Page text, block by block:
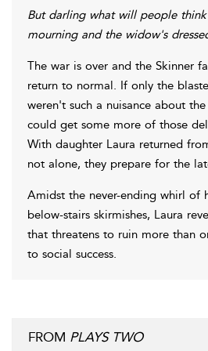
But darling what will people
mourning and the widow's
The war is over and the Skinner
return to normal. If only the
weren't such a nuisance about
could get some more of those
With daughter Laura returned
not alone, they prepare for the
Amidst the never-ending whirl of
below-stairs skirmishes, Laura
that threatens to ruin more than
to social success.
FROM PLAYS TWO